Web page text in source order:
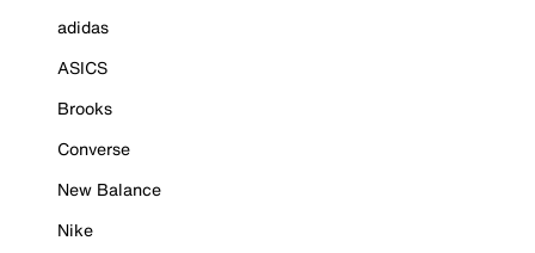
adidas
ASICS
Brooks
Converse
New Balance
Nike